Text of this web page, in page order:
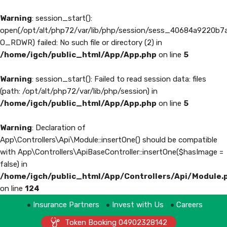
Warning: session_start():
open(/opt/alt/php72/var/lib/php/session/
O_RDWR) failed: No such file or directory (2) in
/home/igch/public_html/App/App.php on line 5
Warning: session_start(): Failed to read session data: files
(path: /opt/alt/php72/var/lib/php/session) in
/home/igch/public_html/App/App.php on line 5
Warning: Declaration of
App\Controllers\Api\Module::insertOne() should be compatible
with App\Controllers\ApiBaseController::insertOne($hasImage =
false) in
/home/igch/public_html/App/Controllers/Api/
on line 124
Insurance Partners
Invest with Us
Careers
Token Booking 04902328142